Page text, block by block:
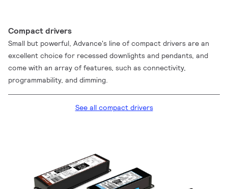
Compact drivers
Small but powerful, Advance's line of compact drivers are an
excellent choice for recessed downlights and pendants, and
come with an array of features, such as connectivity,
programmability, and dimming.
See all compact drivers